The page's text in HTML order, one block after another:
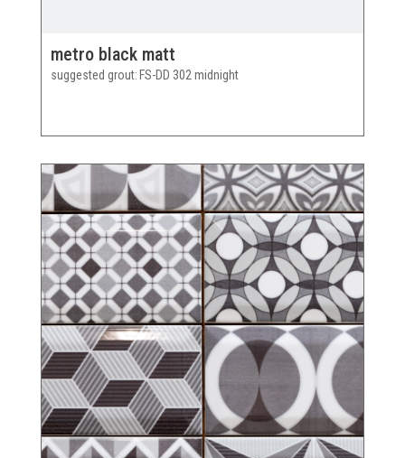
metro black matt
suggested grout FS-DD 302 midnight